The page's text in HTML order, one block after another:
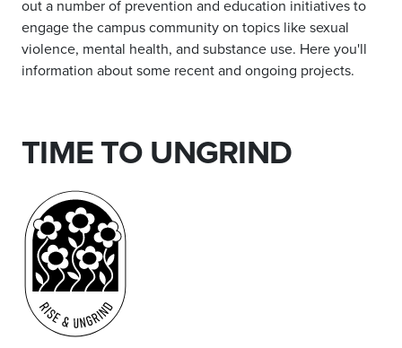
out a number of prevention and education initiatives to
engage the campus community on topics like sexual
violence, mental health, and substance use. Here you'll
information about some recent and ongoing projects.
TIME TO UNGRIND